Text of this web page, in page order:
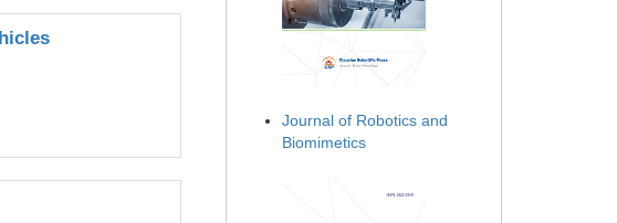
Journal of Robotics and
Biomimetics